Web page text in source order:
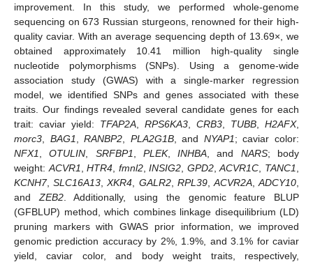
improvement. In this study, we performed whole-genome
sequencing on 673 Russian sturgeons, renowned for their high-
quality caviar. With an average sequencing depth of 13.69×, we
obtained approximately 10.41 million high-quality single
nucleotide polymorphisms (SNPs). Using a genome-wide
association study (GWAS) with a single-marker regression
model, we identified SNPs and genes associated with these
traits. Our findings revealed several candidate genes for each
trait: caviar yield: TFAP2A RPS6KA3 CRB3 TUBB H2AFX,
morc3
BAG1 ,RANBP2 PLA2G1B, and NYAP1; caviar color:
NFX1
,OTULIN SRFBP1 PLEK,INHBA , and NARS; body
weight: ACVR1 ,HTR4 fmnl2,INSIG2 GPD2,ACVR1C TANC1
KCNH7,SLC16A13 ,XKR4 GALR2, RPL39, ACVR2A,ADCY10
and ZEB2. Additionally, using the genomic feature BLUP
(GFBLUP) method, which combines linkage disequilibrium (LD)
pruning markers with GWAS prior information, we improved
genomic prediction accuracy by 2%, 1.9%, and 3.1% for caviar
yield, caviar color, and body weight traits, respectively,